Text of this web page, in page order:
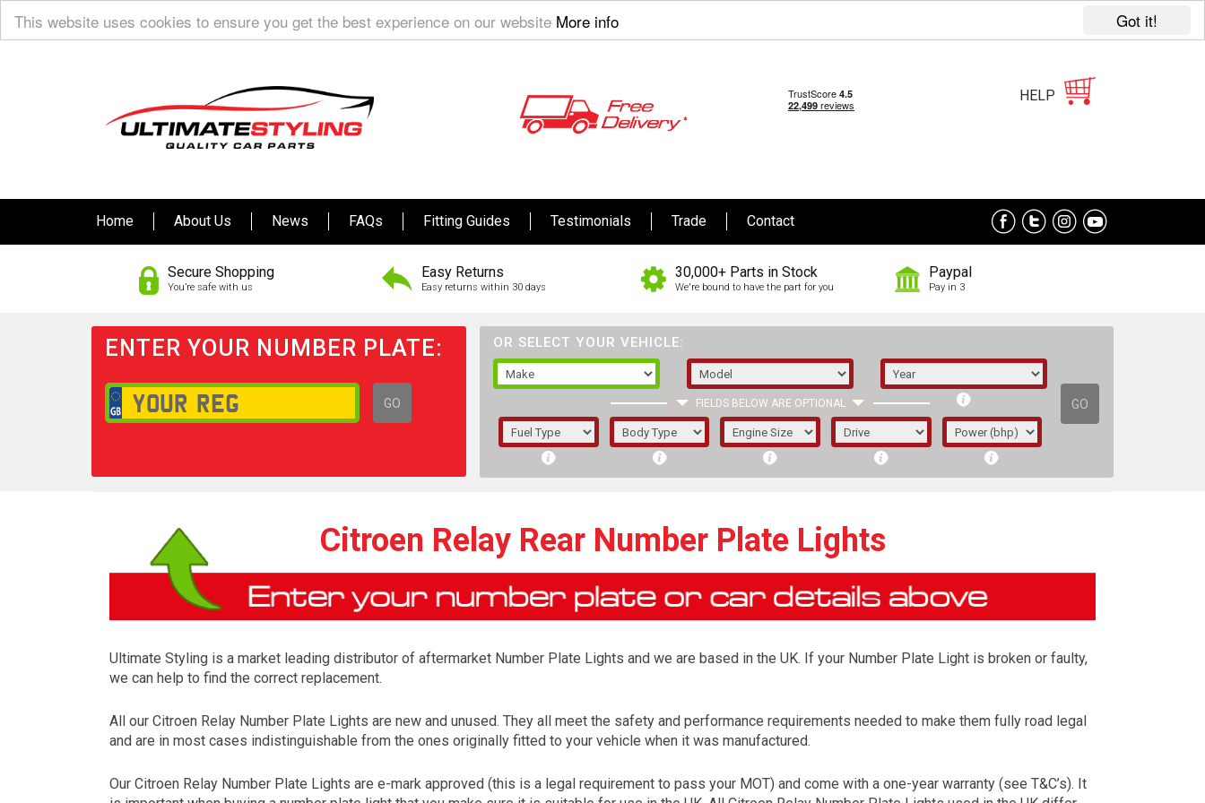
Got it!
This website uses cookies to ensure you get the best experience on our website More info
HELP
Home About Us News FAQs Fitting Guides Testimonials Trade Contact
Secure Shopping
You’re safe with us
Easy Returns
Easy returns within 30 days
30,000+ Parts in Stock
We're bound to have the part for you
Paypal
Pay in 3
ENTER YOUR NUMBER PLATE:
GO
OR SELECT YOUR VEHICLE:
FIELDS BELOW ARE OPTIONAL GO
1/5/6.
registered.
Citroen Relay Rear Number Plate Lights
Ultimate Styling is a market leading distributor of aftermarket Number Plate Lights and we are based in the UK. If your Number Plate Light is broken or faulty,
we can help to find the correct replacement.
All our Citroen Relay Number Plate Lights are new and unused. They all meet the safety and performance requirements needed to make them fully road legal
and are in most cases indistinguishable from the ones originally fitted to your vehicle when it was manufactured.
Our Citroen Relay Number Plate Lights are e-mark approved (this is a legal requirement to pass your MOT) and come with a one-year warranty (see T&C’s). It